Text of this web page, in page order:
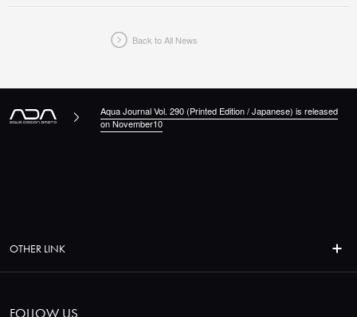
Back to All News
Aqua Journal Vol. 290 (Printed Edition / Japanese) is released
on November10
OTHER LINK
FOLLOW US